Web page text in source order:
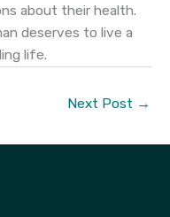
about their health.
deserves to live a
life.
Next Post →